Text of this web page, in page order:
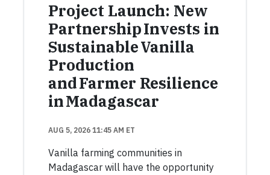
Project Launch: New
Partnership Invests in
Sustainable Vanilla
Production
and Farmer Resilience
in Madagascar
AUG 5, 2026 11:45 AM ET
Vanilla farming communities in
Madagascar will have the opportunity